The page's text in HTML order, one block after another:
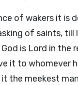
of wakers it is
of saints, till
is Lord in the
it to whomever
the meekest